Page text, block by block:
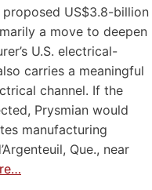
proposed US$3.8-billion
a move to deepen
U.S. electrical-
carries a meaningful
channel. If the
Prysmian would
manufacturing
Que., near